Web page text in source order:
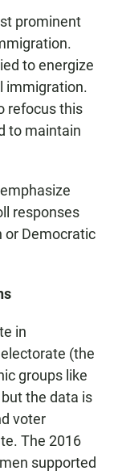
prominent
to energize
immigration.
refocus this
to maintain
responses
or Democratic
in
(the
groups like
the data is
voter
The 2016
supported